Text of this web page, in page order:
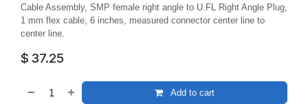
Cable Assembly, SMP female right angle to U.FL Right Angle Plug,
1 mm flex cable, 6 inches, measured connector center line to
center line.
$ 37.25
Add to cart